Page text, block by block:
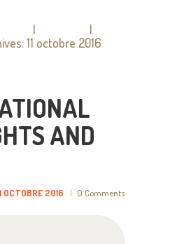
11 octobre 2016
AND
OCTOBRE 2016 0 Comments